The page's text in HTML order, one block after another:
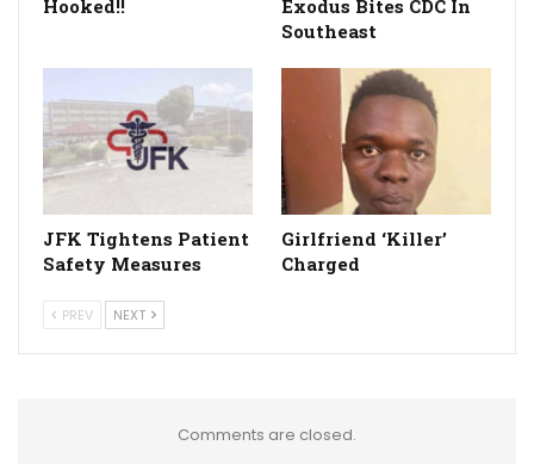
Hooked!!
Exodus Bites CDC In
Southeast
JFK Tightens Patient
Safety Measures
Girlfriend ‘Killer’
Charged
PREV NEXT
Comments are closed.